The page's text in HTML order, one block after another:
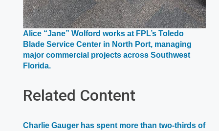
Alice “Jane” Wolford works at FPL’s Toledo
Blade Service Center in North Port, managing
major commercial projects across Southwest
Florida.
new
Related Content
Charlie Gauger has spent more than two-thirds of